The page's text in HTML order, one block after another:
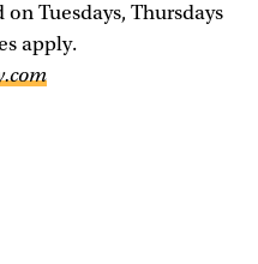
Tuesdays, Thursdays
apply.